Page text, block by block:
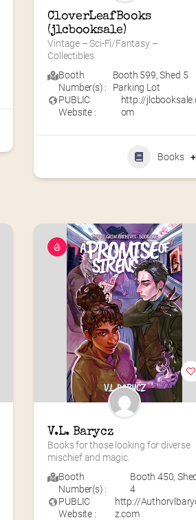
CloverLeafBooks
(jlcbooksale)
Vintage – Sci-Fi/Fantasy –
Collectibles
Booth
Number(s) :
Booth 599,Shed 5
Parking Lot
PUBLIC
Website :
http://
om
Books
V.L. Barycz
Books for those looking for diverse
mischief and magic.
Booth
Number(s) :
Booth 450,
4
PUBLIC
Website :
http://
z.com